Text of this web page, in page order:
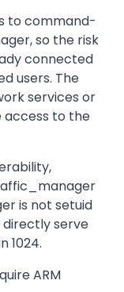
to command-
so the risk
connected
users. The
services or
to the
is not setuid
serve
1024.
ARM